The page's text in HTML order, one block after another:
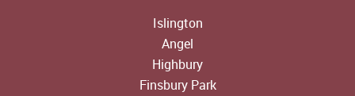
Islington
Angel
Highbury
Finsbury Park